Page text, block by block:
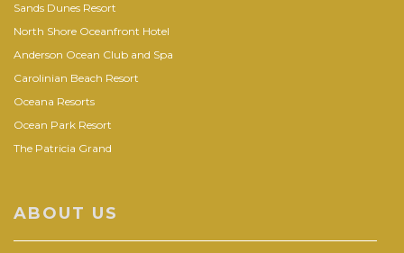
Sands Dunes Resort
North Shore Oceanfront Hotel
Anderson Ocean Club and Spa
Carolinian Beach Resort
Oceana Resorts
Ocean Park Resort
The Patricia Grand
ABOUT US